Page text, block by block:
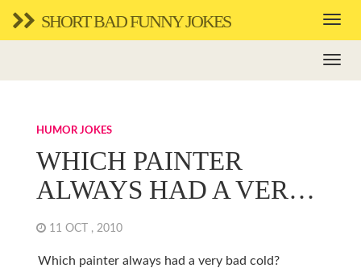
SHORT BAD FUNNY JOKES
HUMOR JOKES
WHICH PAINTER
ALWAYS HAD A VER…
11 OCT , 2010
Which painter always had a very bad cold?